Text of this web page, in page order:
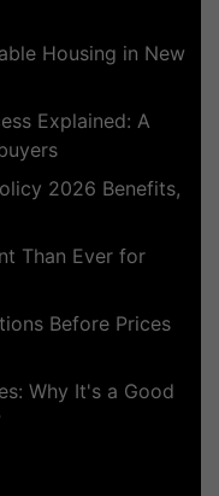
Housing in New
Explained: A
2026 Benefits,
Than Ever for
Before Prices
Why It's a Good